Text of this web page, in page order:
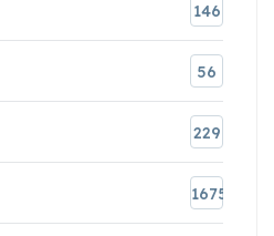
146
56
229
1675